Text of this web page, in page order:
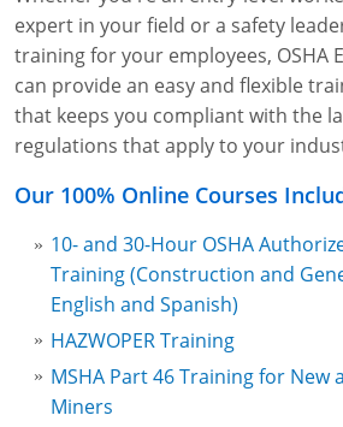
Permit-Required Confined
OSHA 1926 Standards
Bloodborne Pathogens
Respiratory Protection
First Aid Basics
First Aid for Medical
Crystalline Silica Awareness
Introduction to Industrial
Compliance Training Courses
NFPA 70E Online Training
OSHA Electrical Training for
Rigging and Material Handling
CPR and AED Essentials Course
Ladder Safety for Construction
GHS & Hazard Communication
8-Hour RCRA Refresher Training
expert in your field or a safety
training for your employees, OSHA
can provide an easy and flexible
that keeps you compliant with the
regulations that apply to your
Our 100% Online Courses
10- and 30-Hour OSHA
Training (Construction and
English and Spanish)
HAZWOPER Training
MSHA Part 46 Training for New
Miners